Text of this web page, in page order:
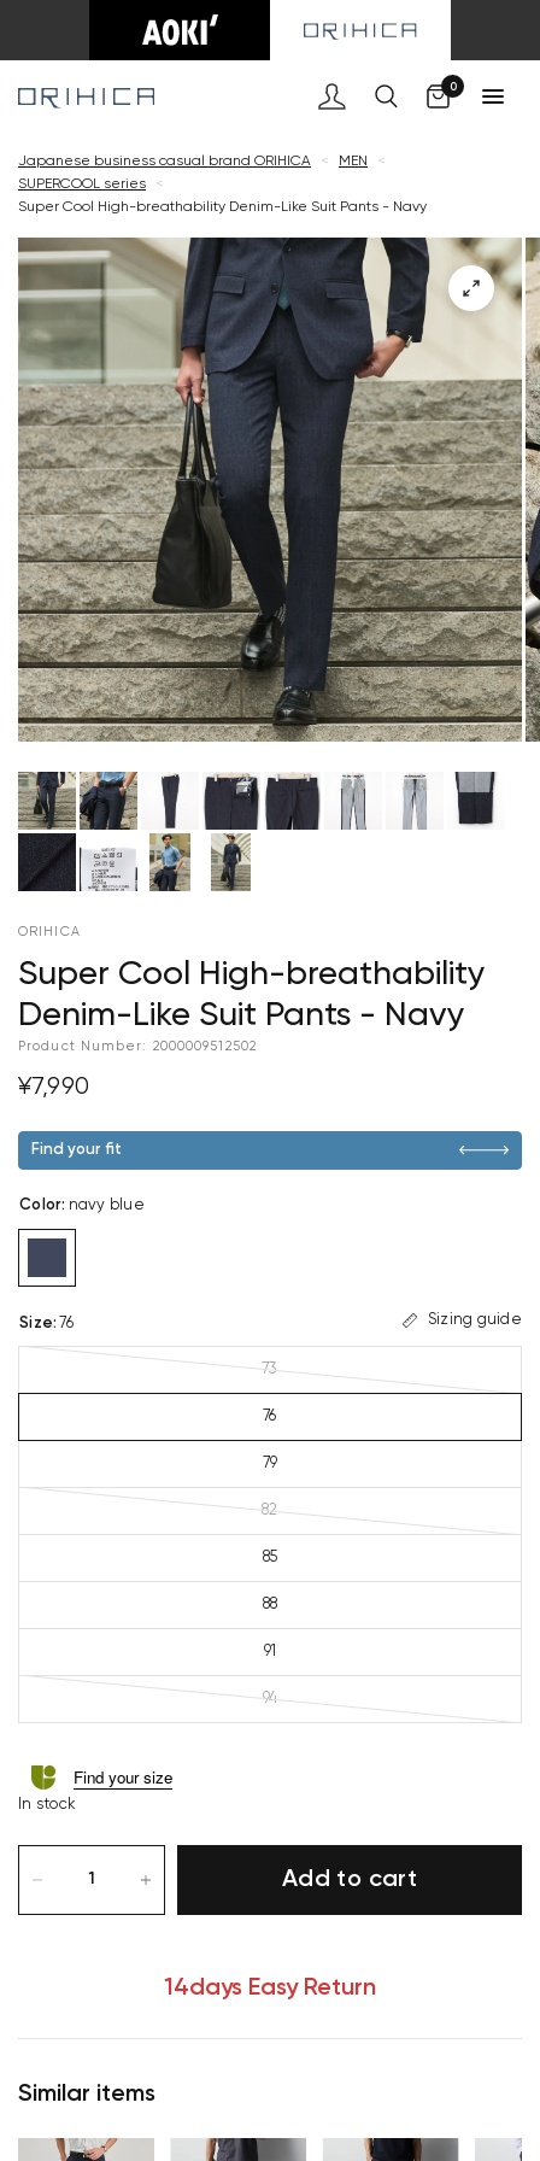
0
Japanese business casual brand ORIHICA < MEN
<
SUPERCOOL series
<
Super Cool High-breathability Denim-Like Suit Pants - Navy
ORIHICA
Super Cool High-breathability
Denim-Like Suit Pants - Navy
Product Number: 2000009512502
¥7,990
Find your fit
Color: navy blue
Size: 76 Sizing guide
73
76
79
82
85
88
91
94
Find your size
In stock
Add to cart
14days Easy Return
Similar items
Cart